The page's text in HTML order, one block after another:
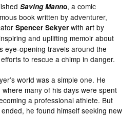
Saving Manno, a comic
book written by adventurer,
Spencer Sekyer with art by
and uplifting memoir about
eye-opening travels around the
to rescue a chimp in danger.
world was a simple one. He
many of his days were spent
a professional athlete. But
he found himself seeking new